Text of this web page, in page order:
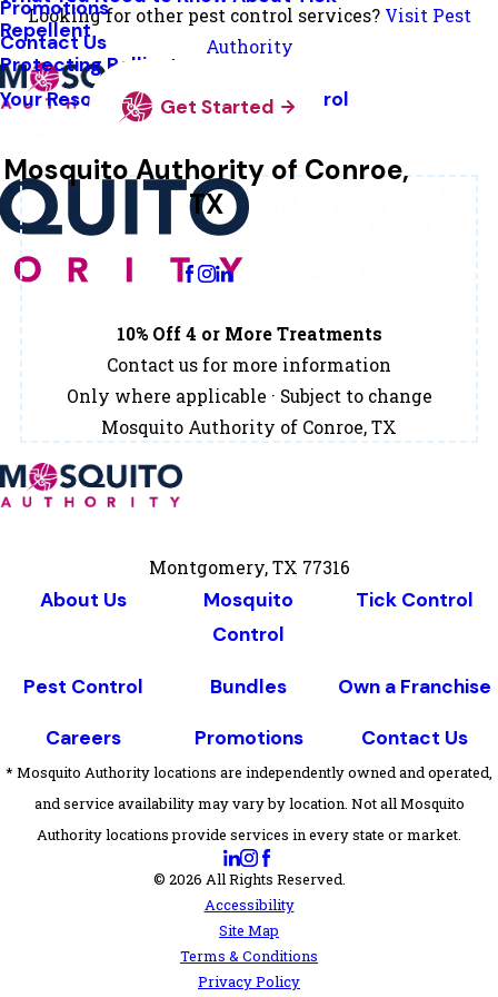
Looking for other pest control services? Visit Pest
Authority
Repellent
Protecting Pollinators
Your Resource Guide To Tick Control
Promotions
Contact Us
Get Started
Mosquito Authority of Conroe,
TX
Change Location
10% Off 4 or More Treatments
Contact us for more information
Only where applicable · Subject to change
Mosquito Authority of Conroe, TX
Montgomery, TX 77316
About Us
Mosquito
Control
Tick Control
Pest Control Bundles Own a Franchise
Careers Promotions Contact Us
* Mosquito Authority locations are independently owned and operated,
and service availability may vary by location. Not all Mosquito
Authority locations provide services in every state or market.
© 2026 All Rights Reserved.
Accessibility
Site Map
Terms & Conditions
Privacy Policy